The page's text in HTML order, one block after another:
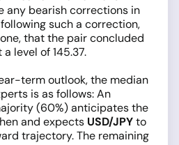
any bearish corrections in
such a correction,
that the pair concluded
level of 145.37.
term outlook, the median
is as follows: An
(60%) anticipates the
and expects USD/JPYto
trajectory. The remaining